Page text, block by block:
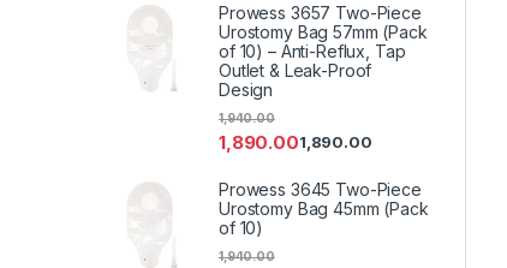
Prowess 3657 Two-Piece
Urostomy Bag 57mm (Pack
of 10) – Anti-Reflux, Tap
Outlet & Leak-Proof
Design
1,890.00
1,940.00
1,890.00
Prowess 3645 Two-Piece
Urostomy Bag 45mm (Pack
of 10)
1,940.00